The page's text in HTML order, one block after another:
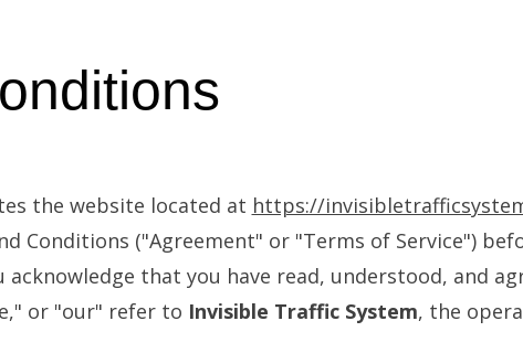
the website located at https://
Conditions ("Agreement" or "Terms of Service")
acknowledge that you have read, understood, and
or "our" refer to Invisible Traffic System, the